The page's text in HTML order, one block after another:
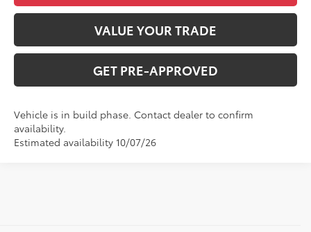
VALUE YOUR TRADE
GET PRE-APPROVED
Vehicle is in build phase. Contact dealer to confirm
availability.
Estimated availability 10/07/26